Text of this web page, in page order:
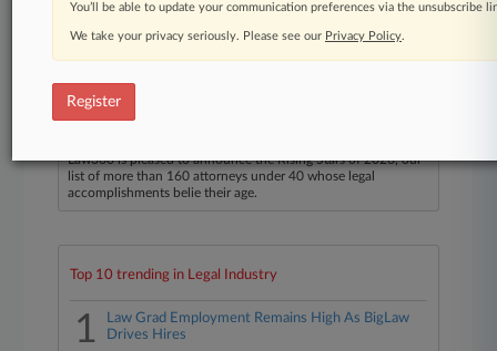
Law360 Names 2026's Top Attorneys Under
Law360 is pleased to announce the Rising Stars of 2026, our
list of more than 160 attorneys under 40 whose legal
accomplishments belie their age.
Top 10 trending in Legal Industry
1
Law Grad Employment Remains High As BigLaw
Drives Hires
You’ll be able to update your communication preferences via the unsubscribe
We take your privacy seriously. Please see our Privacy Policy.
Register